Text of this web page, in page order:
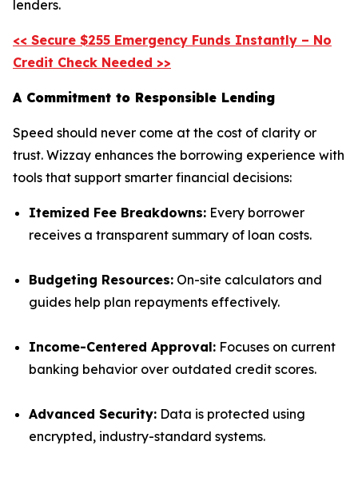
lenders.
<< Secure $255 Emergency Funds Instantly – No
Credit Check Needed >>
A Commitment to Responsible Lending
Speed should never come at the cost of clarity or
trust. Wizzay enhances the borrowing experience with
tools that support smarter financial decisions:
Itemized Fee Breakdowns: Every borrower
receives a transparent summary of loan costs.
Budgeting Resources: On-site calculators and
guides help plan repayments effectively.
Income-Centered Approval: Focuses on current
banking behavior over outdated credit scores.
Advanced Security: Data is protected using
encrypted, industry-standard systems.